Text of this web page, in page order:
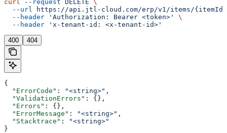
curl --request DELETE \
  --url
https://api.jtl-cloud.com/erp/v1/items/{itemId}/
  --header
'Authorization: Bearer <token>'
\
  --header
'x-tenant-id: <x-tenant-id>'
400 404
{
  "ErrorCode"
: "<string>" ,
  "ValidationErrors"
: {},
  "Errors"
: {},
  "ErrorMessage"
: "<string>" ,
  "Stacktrace"
:
"<string>"
}